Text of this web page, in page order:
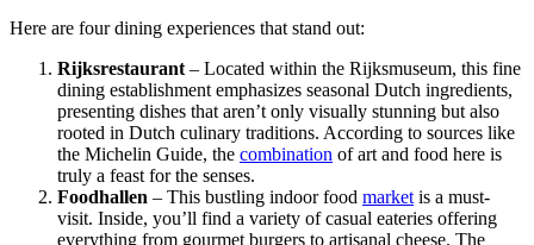
Here are four dining experiences that stand out:
Rijksrestaurant – Located within the Rijksmuseum, this fine
dining establishment emphasizes seasonal Dutch ingredients,
presenting dishes that aren’t only visually stunning but also
rooted in Dutch culinary traditions. According to sources like
the Michelin Guide, the combination of art and food here is
truly a feast for the senses.
Foodhallen – This bustling indoor food market is a must-
visit. Inside, you’ll find a variety of casual eateries offering
everything from gourmet burgers to artisanal cheese. The